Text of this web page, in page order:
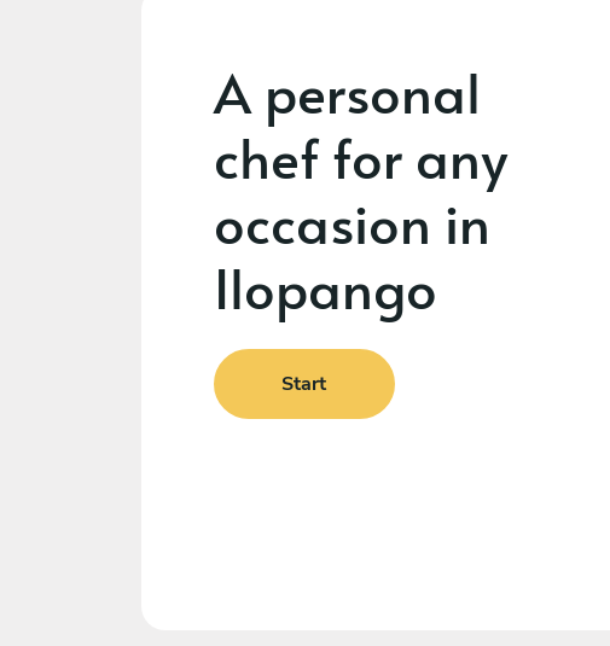
A personal
chef for any
occasion in
Ilopango
Start